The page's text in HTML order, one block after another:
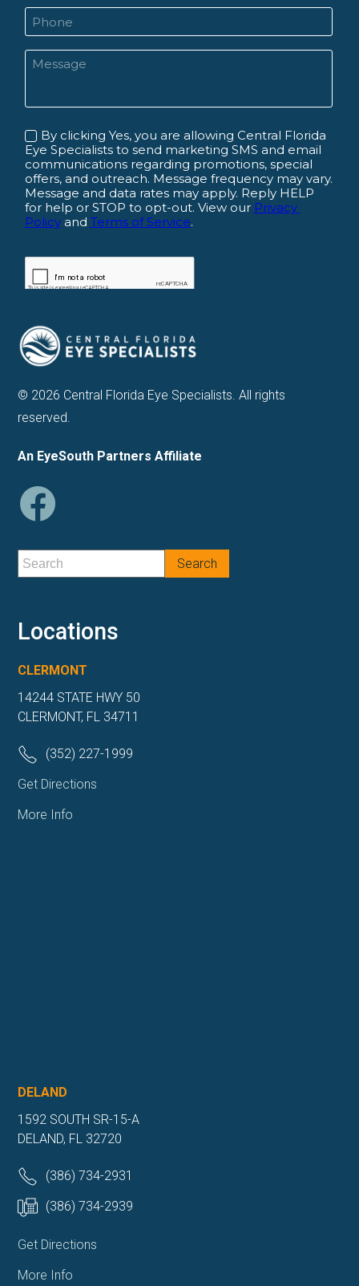
© 2026 Central Florida Eye Specialists. All rights
reserved.
An EyeSouth Partners Affiliate
Locations
CLERMONT
14244 STATE HWY 50
CLERMONT, FL 34711
(352) 227-1999
Get Directions
More Info
DELAND
1592 SOUTH SR-15-A
DELAND, FL 32720
(386) 734-2931
(386) 734-2939
Get Directions
More Info